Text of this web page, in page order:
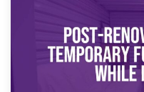
Temporary Storage